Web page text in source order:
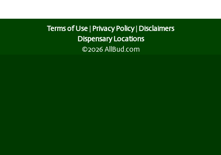
Terms of Use | Privacy Policy| Disclaimers
Dispensary Locations
©2026 AllBud.com